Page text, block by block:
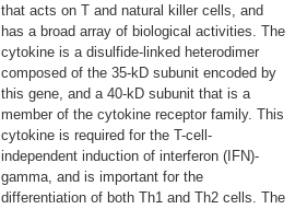
that acts on T and natural killer cells, and
has a broad array of biological activities. The
cytokine is a disulfide-linked heterodimer
composed of the 35-kD subunit encoded by
this gene, and a 40-kD subunit that is a
member of the cytokine receptor family. This
cytokine is required for the T-cell-
independent induction of interferon (IFN)-
gamma, and is important for the
differentiation of both Th1 and Th2 cells. The